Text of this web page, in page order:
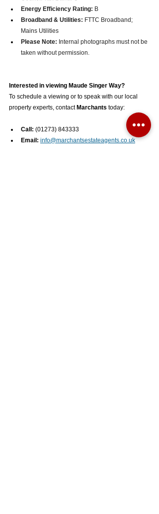
Energy Efficiency Rating: B
Broadband & Utilities: FTTC Broadband;
Mains Utilities
Please Note: Internal photographs must not be
taken without permission.
Interested in viewing Maude Singer Way?
To schedule a viewing or to speak with our local
property experts, contact Marchants today:
Call: (01273) 843333
Email: info@marchantsestateagents.co.uk